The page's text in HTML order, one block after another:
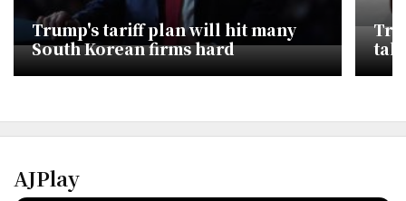
Trump's tariff plan will hit many
South Korean firms hard
AJPlay